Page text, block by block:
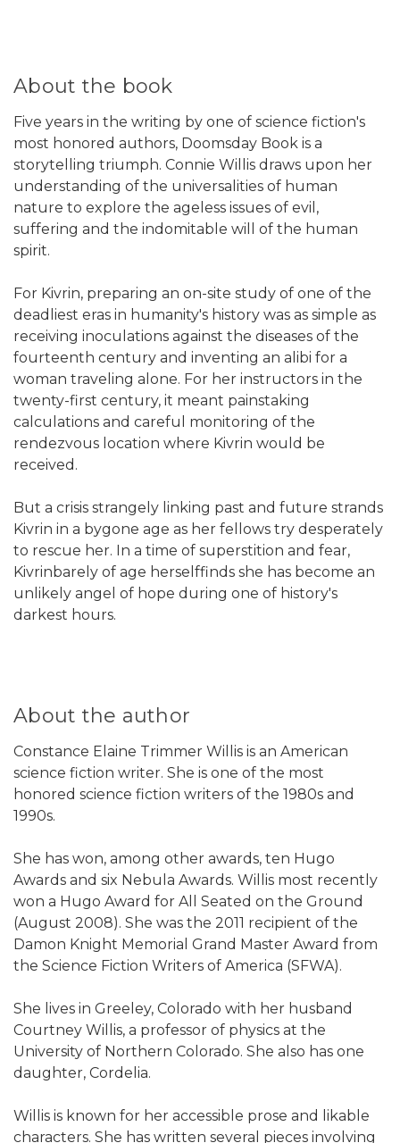
About the book
Five years in the writing by one of science fiction's
most honored authors, Doomsday Book is a
storytelling triumph. Connie Willis draws upon her
understanding of the universalities of human
nature to explore the ageless issues of evil,
suffering and the indomitable will of the human
spirit.
For Kivrin, preparing an on-site study of one of the
deadliest eras in humanity's history was as simple as
receiving inoculations against the diseases of the
fourteenth century and inventing an alibi for a
woman traveling alone. For her instructors in the
twenty-first century, it meant painstaking
calculations and careful monitoring of the
rendezvous location where Kivrin would be
received.
But a crisis strangely linking past and future strands
Kivrin in a bygone age as her fellows try desperately
to rescue her. In a time of superstition and fear,
Kivrinbarely of age herselffinds she has become an
unlikely angel of hope during one of history's
darkest hours.
About the author
Constance Elaine Trimmer Willis is an American
science fiction writer. She is one of the most
honored science fiction writers of the 1980s and
1990s.
She has won, among other awards, ten Hugo
Awards and six Nebula Awards. Willis most recently
won a Hugo Award for All Seated on the Ground
(August 2008). She was the 2011 recipient of the
Damon Knight Memorial Grand Master Award from
the Science Fiction Writers of America (SFWA).
She lives in Greeley, Colorado with her husband
Courtney Willis, a professor of physics at the
University of Northern Colorado. She also has one
daughter, Cordelia.
Willis is known for her accessible prose and likable
characters. She has written several pieces involving